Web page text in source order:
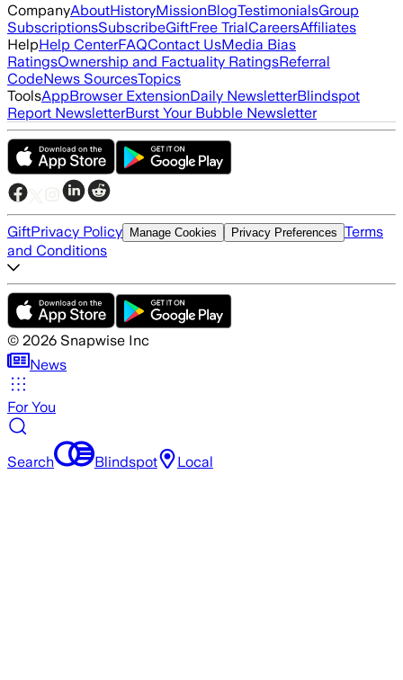
CompanyAboutHistoryMissionBlogTestimonialsGroup
SubscriptionsSubscribeGiftFree TrialCareersAffiliates
HelpHelp CenterFAQContact UsMedia Bias
RatingsOwnership and Factuality RatingsReferral
CodeNews SourcesTopics
ToolsAppBrowser ExtensionDaily NewsletterBlindspot
Report NewsletterBurst Your Bubble Newsletter
GiftPrivacy Policy Manage Cookies Privacy Preferences Terms
and Conditions
© 2026 Snapwise Inc
News
For You
Search Blindspot Local